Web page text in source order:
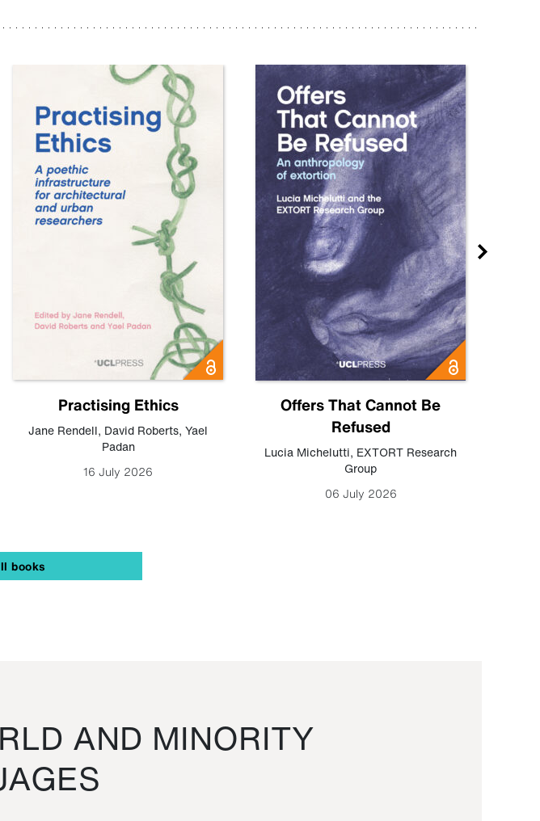
Practising Ethics
Jane Rendell, David Roberts, Yael
Padan
16 July 2026
Offers That Cannot Be
Refused
Lucia Michelutti, EXTORT Research
Group
06 July 2026
books
AND MINORITY